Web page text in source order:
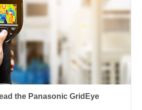
the Panasonic GridEye